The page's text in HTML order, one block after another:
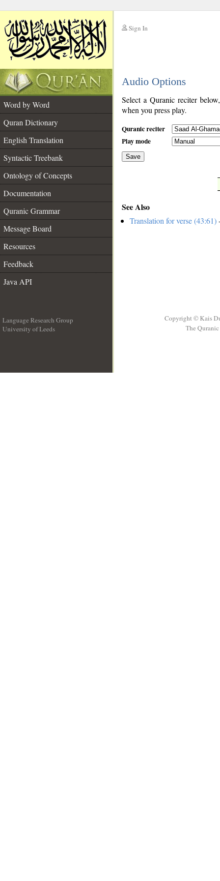
Sign In
Audio Options
Word by Word
Quran Dictionary
English Translation
Syntactic Treebank
Ontology of Concepts
Documentation
Quranic Grammar
Message Board
Resources
Feedback
Java API
Select a Quranic reciter
when you press play.
Quranic reciter
Play mode
Save
See Also
Translation for verse (43:61)
Language Research Group
University of Leeds
Copyright © Kais
The